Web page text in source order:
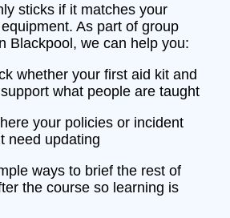
sticks if it matches your
As part of group
Blackpool, we can help you:
whether your first aid kit and
what people are taught
your policies or incident
need updating
ways to brief the rest of
the course so learning is